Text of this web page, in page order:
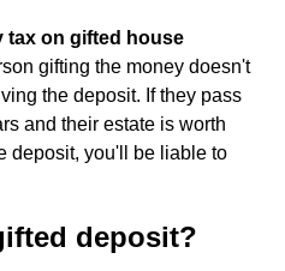
tax on gifted house
gifting the money doesn't
the deposit. If they pass
and their estate is worth
deposit, you'll be liable to
deposit?